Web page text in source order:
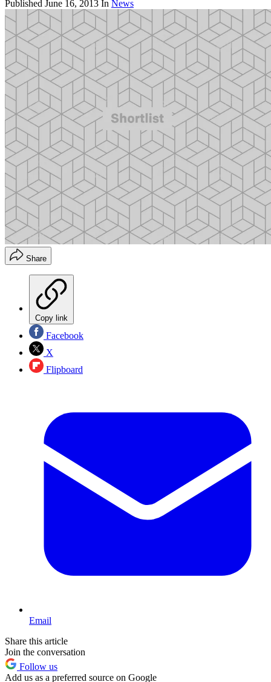
Published June 16, 2013 In News
Share
Copy link
Facebook
X
Flipboard
Email
Share this article
Join the conversation
Follow us
Add us as a preferred source on Google